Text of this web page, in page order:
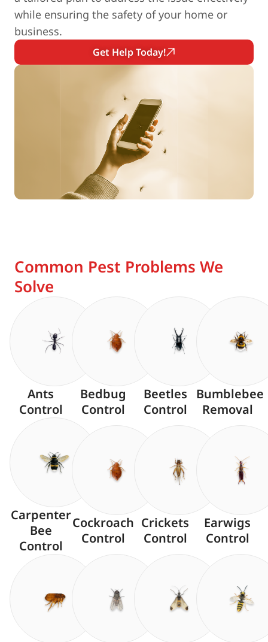
while ensuring the safety of your home or
business.
Get Help Today!
Common Pest Problems We
Solve
Ants
Control
Bedbug
Control
Beetles
Control
Bumblebee
Removal
Carpenter
Bee
Control
Cockroach
Control
Crickets
Control
Earwigs
Control